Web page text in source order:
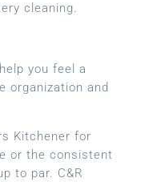
cleaning.
you feel a
organization and
Kitchener for
or the consistent
to par. C&R